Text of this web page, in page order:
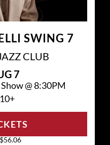
SWING 7
CLUB
7
Show @8:30PM